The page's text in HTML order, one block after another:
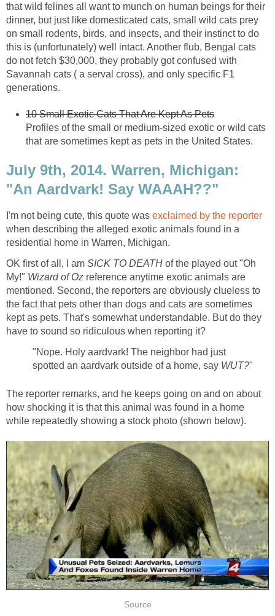
that wild felines all
want to munch on human beings for their
dinner, but just like domesticated cats, small wild cats prey
on small rodents, birds, and insects, and their instinct to do
this is (unfortunately) well intact. Another flub, Bengal cats
do not fetch $30,000, they probably got confused with
Savannah cats ( a serval cross), and only specific F1
generations.
10 Small Exotic Cats That Are Kept As Pets
Profiles of the small or medium-sized exotic or wild cats
that are sometimes kept as pets in the United States.
July 9th, 2014. Warren, Michigan:
"An Aardvark! Say WAAAH??"
I'm not being cute, this quote was exclaimed by the reporter
when describing the alleged exotic animals found in a
residential home in Warren, Michigan.
OK first of all, I am SICK TO DEATH of the played out "Oh
My!" Wizard of Oz reference anytime exotic animals are
mentioned. Second, the reporters are obviously clueless to
the fact that pets other than dogs and cats are sometimes
kept as pets. That's somewhat understandable. But do they
have to sound so ridiculous when reporting it?
"Nope. Holy aardvark! The neighbor had just
spotted an aardvark outside of a home, say WUT?"
The reporter remarks, and he keeps going on and on about
how shocking it is that this animal was found in a home
while repeatedly showing a stock photo (shown below).
Source